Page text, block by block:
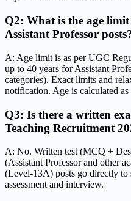
Q2: What is the age
Assistant Professor
A: Age limit is as per UGC
up to 40 years for Assistant
categories). Exact limits and
notification. Age is calculated
Q3: Is there a written
Teaching Recruitment
A: No. Written test (MCQ +
(Assistant Professor and other
(Level-13A) posts go directly to
assessment and interview.